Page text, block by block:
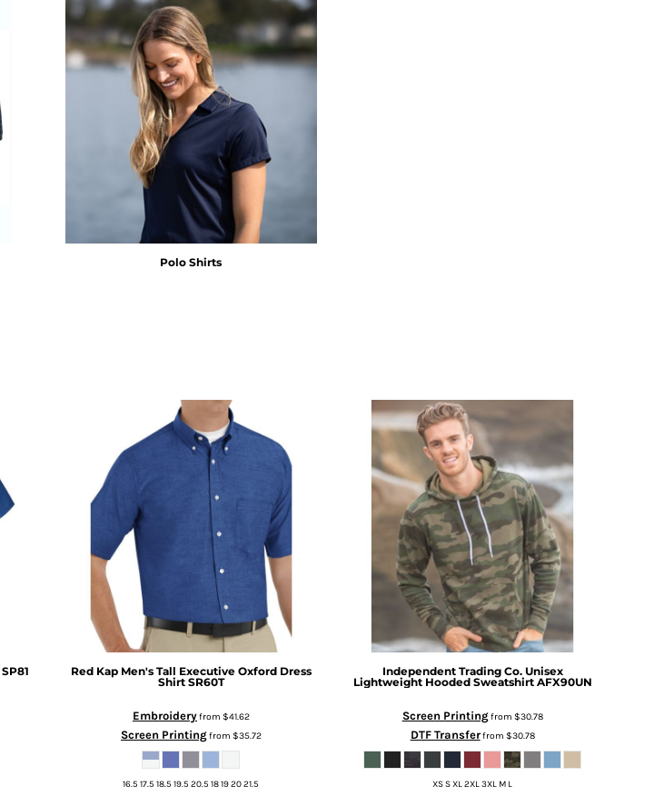
Polo Shirts
SP81 Red Kap Men's Tall Executive Oxford Dress
Shirt SR60T
Embroideryfrom $41.62
Screen Printingfrom $35.72
16.5 17.5 18.5 19.5 20.5 18 19 20 21.5
Independent Trading Co. Unisex
Lightweight Hooded Sweatshirt AFX90UN
Screen Printingfrom $30.78
DTF Transferfrom $30.78
XS S XL 2XL 3XL M L